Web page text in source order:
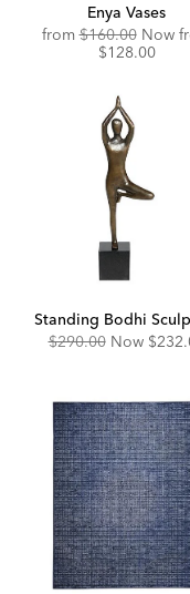
Enya Vases
fromOriginal
Price:
$160.00 Now
$128.00
Standing Bodhi
Original
$290.00 Now